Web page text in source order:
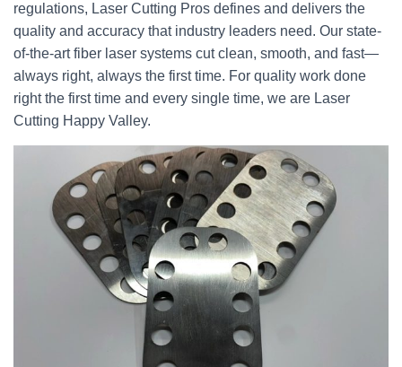
regulations, Laser Cutting Pros defines and delivers the
quality and accuracy that industry leaders need. Our state-
of-the-art fiber laser systems cut clean, smooth, and fast—
always right, always the first time. For quality work done
right the first time and every single time, we are Laser
Cutting Happy Valley.